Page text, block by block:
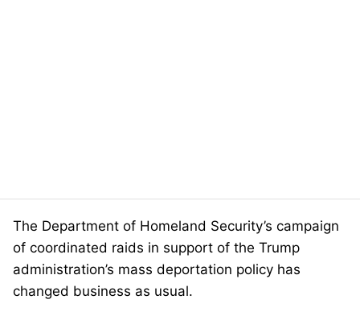
The Department of Homeland Security’s campaign
of coordinated raids in support of the Trump
administration’s mass deportation policy has
changed business as usual.